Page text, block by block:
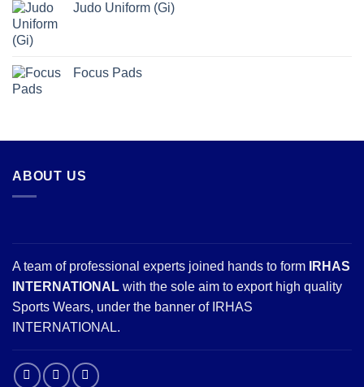
Judo Uniform (Gi)
Focus Pads
ABOUT US
A team of professional experts joined hands to form
IRHAS
INTERNATIONAL with the sole aim to export high quality
Sports Wears, under the banner of IRHAS
INTERNATIONAL.